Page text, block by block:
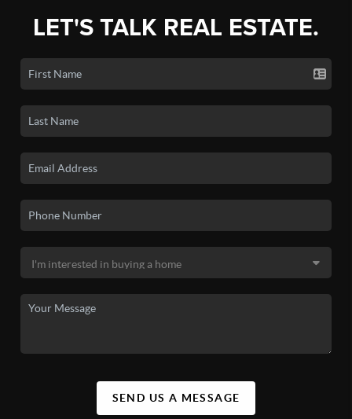
LET'S TALK REAL ESTATE.
SEND US A MESSAGE